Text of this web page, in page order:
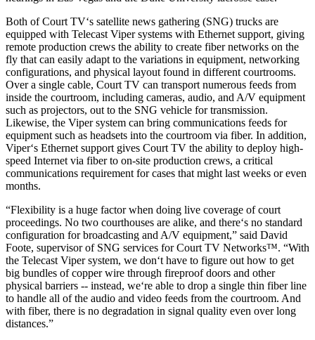
Both of Court TV‘s satellite news gathering (SNG) trucks are
equipped with Telecast Viper systems with Ethernet support, giving
remote production crews the ability to create fiber networks on the
fly that can easily adapt to the variations in equipment, networking
configurations, and physical layout found in different courtrooms.
Over a single cable, Court TV can transport numerous feeds from
inside the courtroom, including cameras, audio, and A/V equipment
such as projectors, out to the SNG vehicle for transmission.
Likewise, the Viper system can bring communications feeds for
equipment such as headsets into the courtroom via fiber. In addition,
Viper‘s Ethernet support gives Court TV the ability to deploy high-
speed Internet via fiber to on-site production crews, a critical
communications requirement for cases that might last weeks or even
months.
“Flexibility is a huge factor when doing live coverage of court
proceedings. No two courthouses are alike, and there‘s no standard
configuration for broadcasting and A/V equipment,” said David
Foote, supervisor of SNG services for Court TV Networks™. “With
the Telecast Viper system, we don‘t have to figure out how to get
big bundles of copper wire through fireproof doors and other
physical barriers -- instead, we‘re able to drop a single thin fiber line
to handle all of the audio and video feeds from the courtroom. And
with fiber, there is no degradation in signal quality even over long
distances.”